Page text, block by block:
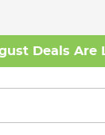
Deals Are